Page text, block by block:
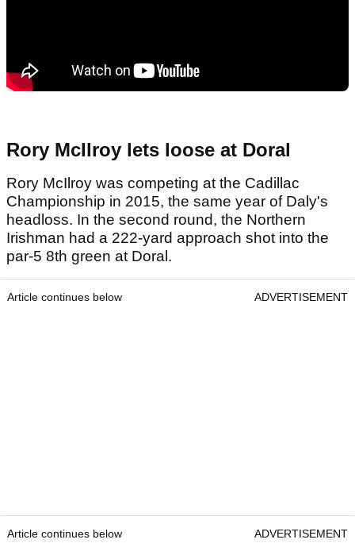
Rory McIlroy lets loose at Doral
Rory McIlroy was competing at the Cadillac
Championship in 2015, the same year of Daly's
headloss. In the second round, the Northern
Irishman had a 222-yard approach shot into the
par-5 8th green at Doral.
Article continues below ADVERTISEMENT
Article continues below ADVERTISEMENT